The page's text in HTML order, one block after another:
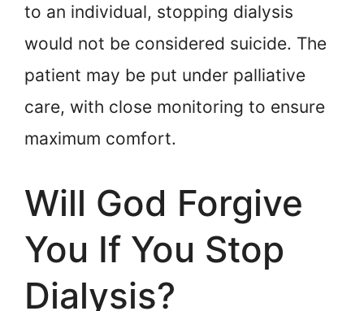
to an individual, stopping dialysis
would not be considered suicide. The
patient may be put under palliative
care, with close monitoring to ensure
maximum comfort.
Will God Forgive
You If You Stop
Dialysis?